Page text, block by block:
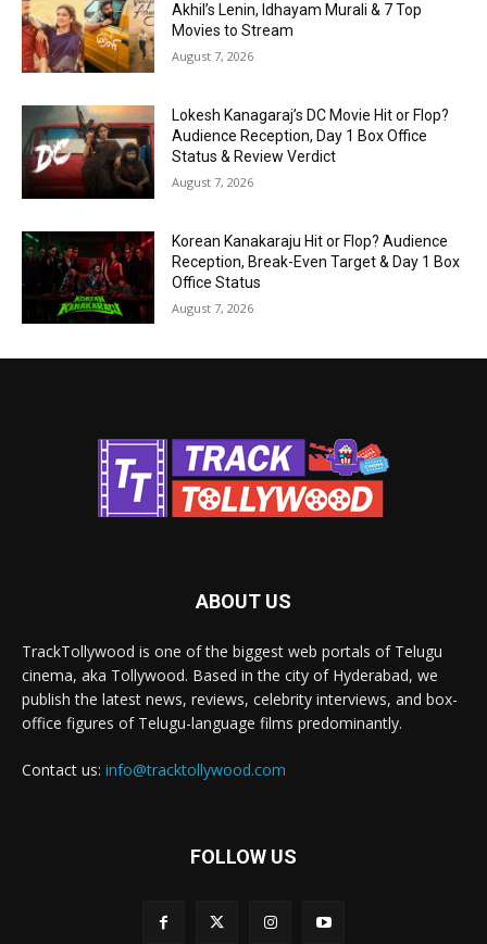
Akhil’s Lenin, Idhayam Murali & 7 Top
Movies to Stream
August 7, 2026
Lokesh Kanagaraj’s DC Movie Hit or Flop?
Audience Reception, Day 1 Box Office
Status & Review Verdict
August 7, 2026
Korean Kanakaraju Hit or Flop? Audience
Reception, Break-Even Target & Day 1 Box
Office Status
August 7, 2026
ABOUT US
TrackTollywood is one of the biggest web portals of Telugu
cinema, aka Tollywood. Based in the city of Hyderabad, we
publish the latest news, reviews, celebrity interviews, and box-
office figures of Telugu-language films predominantly.
Contact us: info@tracktollywood.com
FOLLOW US